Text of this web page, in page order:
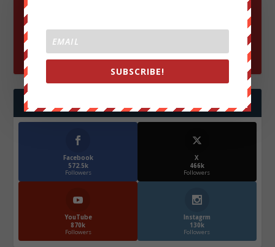
FOLLOW US
Facebook
572.5k
Followers
X
466k
Followers
YouTube
870k
Followers
Instagrm
130k
Followers
SUBSCRIBE!